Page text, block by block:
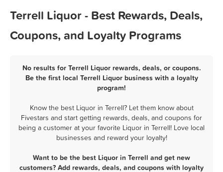
Sign In
Terrell Liquor - Best Rewards, Deals,
Coupons, and Loyalty Programs
No results for Terrell Liquor rewards, deals, or coupons.
Be the first local Terrell Liquor business with a loyalty
program!
Know the best Liquor in Terrell? Let them know about
Fivestars and start getting rewards, deals, and coupons for
being a customer at your favorite Liquor in Terrell! Love local
businesses and reward your loyalty!
Want to be the best Liquor in Terrell and get new
customers? Add rewards, deals, and coupons with loyalty